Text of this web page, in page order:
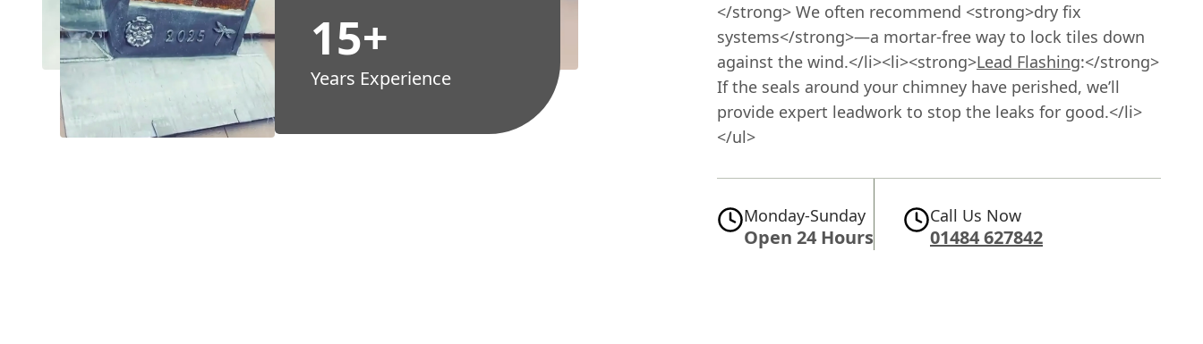
15+
Years Experience
</strong> We often recommend <strong>dry fix
systems</strong>—a mortar-free way to lock tiles down
against the wind.</li><li><strong>Lead Flashing:</strong>
If the seals around your chimney have perished, we’ll
provide expert leadwork to stop the leaks for good.</li>
</ul>
Monday-Sunday
Open 24 Hours
Call Us Now
01484 627842